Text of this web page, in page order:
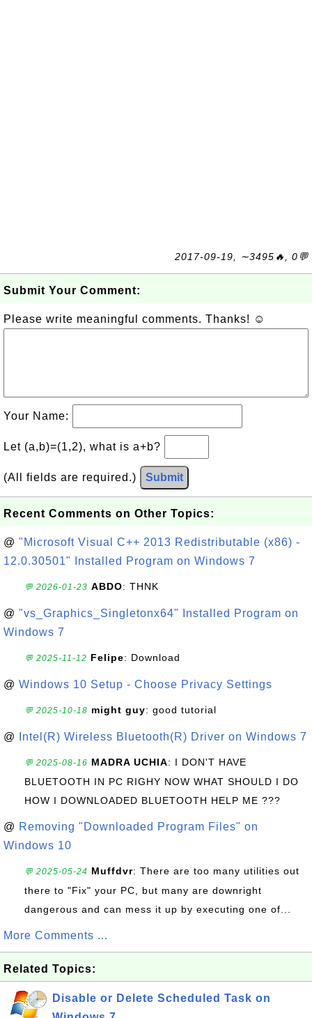
2017-09-19, ∼3495🔥, 0💬
Submit Your Comment:
Please write meaningful comments. Thanks! ☺
Your Name:
Let (a,b)=(1,2), what is a+b?
(All fields are required.) Submit
Recent Comments on Other Topics:
@ "Microsoft Visual C++ 2013 Redistributable (x86) -
12.0.30501" Installed Program on Windows 7
💬 2026-01-23 ABDO: THNK
@ "vs_Graphics_Singletonx64" Installed Program on
Windows 7
💬 2025-11-12 Felipe: Download
@ Windows 10 Setup - Choose Privacy Settings
💬 2025-10-18 might guy: good tutorial
@ Intel(R) Wireless Bluetooth(R) Driver on Windows 7
💬 2025-08-16 MADRA UCHIA: I DON'T HAVE
BLUETOOTH IN PC RIGHY NOW WHAT SHOULD I DO
HOW I DOWNLOADED BLUETOOTH HELP ME ???
@ Removing "Downloaded Program Files" on
Windows 10
💬 2025-05-24 Muffdvr: There are too many utilities out
there to "Fix" your PC, but many are downright
dangerous and can mess it up by executing one of...
More Comments ...
Related Topics:
Disable or Delete Scheduled Task on